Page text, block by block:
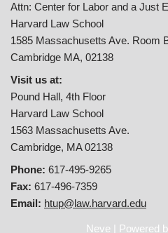
Attn: Center for Labor and a Just
Harvard Law School
1585 Massachusetts Ave. Room
Cambridge MA, 02138
Visit us at:
Pound Hall, 4th Floor
Harvard Law School
1563 Massachusetts Ave.
Cambridge, MA 02138
Phone: 617-495-9265
Fax: 617-496-7359
Email: htup@law.harvard.edu
Neve | Powered